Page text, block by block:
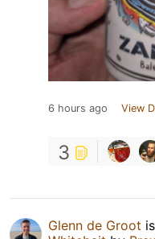
6 hours ago View
3
Glenn de Groot